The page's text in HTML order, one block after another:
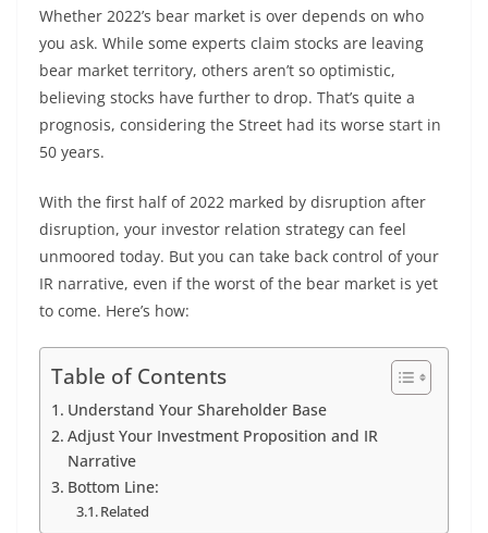
Whether 2022’s bear market is over depends on who
you ask. While some experts claim stocks are leaving
bear market territory, others aren’t so optimistic,
believing stocks have further to drop. That’s quite a
prognosis, considering the Street had its worse start in
50 years.
With the first half of 2022 marked by disruption after
disruption, your investor relation strategy can feel
unmoored today. But you can take back control of your
IR narrative, even if the worst of the bear market is yet
to come. Here’s how:
Table of Contents
Understand Your Shareholder Base
Adjust Your Investment Proposition and IR
Narrative
Bottom Line:
Related